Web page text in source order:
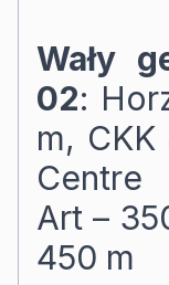
Wały
02:
m,
Centre
Art –
450 m